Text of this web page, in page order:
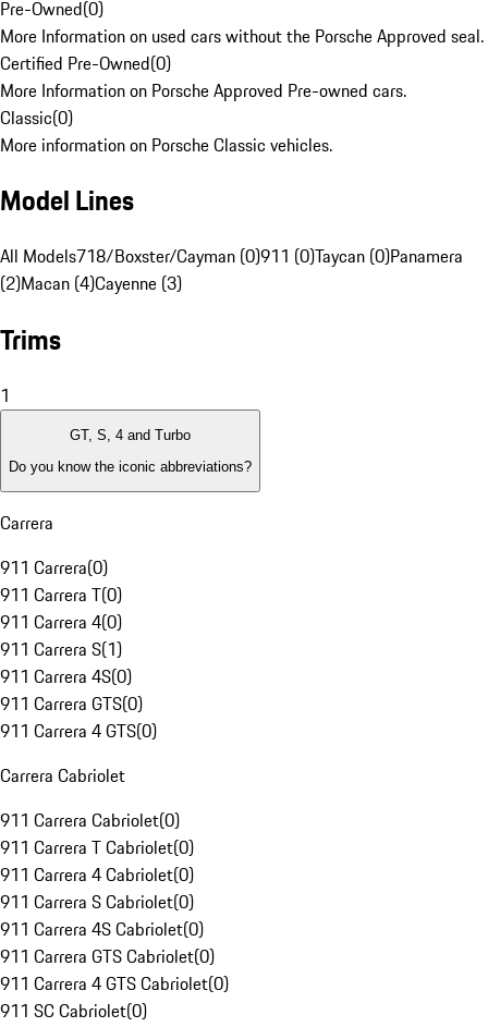
Pre-Owned(0)
More Information on used cars without the Porsche Approved seal.
Certified Pre-Owned(0)
More Information on Porsche Approved Pre-owned cars.
Classic(0)
More information on Porsche Classic vehicles.
Model Lines
All Models718/Boxster/Cayman (0)911 (0)Taycan (0)Panamera
(2)Macan (4)Cayenne (3)
Trims
1
GT, S, 4 and Turbo
Do you know the iconic abbreviations?
Carrera
911 Carrera(0)
911 Carrera T(0)
911 Carrera 4(0)
911 Carrera S(1)
911 Carrera 4S(0)
911 Carrera GTS(0)
911 Carrera 4 GTS(0)
Carrera Cabriolet
911 Carrera Cabriolet(0)
911 Carrera T Cabriolet(0)
911 Carrera 4 Cabriolet(0)
911 Carrera S Cabriolet(0)
911 Carrera 4S Cabriolet(0)
911 Carrera GTS Cabriolet(0)
911 Carrera 4 GTS Cabriolet(0)
911 SC Cabriolet(0)